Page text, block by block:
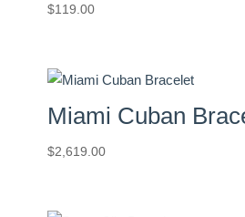
$119.00
Miami Cuban
$2,619.00